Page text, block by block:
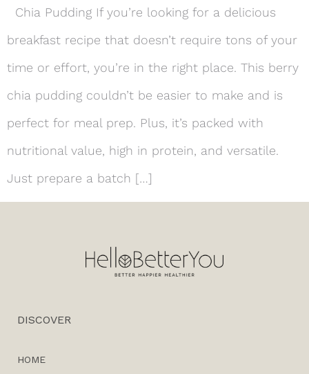
Chia Pudding If you’re looking for a delicious
breakfast recipe that doesn’t require tons of your
time or effort, you’re in the right place. This berry
chia pudding couldn’t be easier to make and is
perfect for meal prep. Plus, it’s packed with
nutritional value, high in protein, and versatile.
Just prepare a batch […]
DISCOVER
HOME